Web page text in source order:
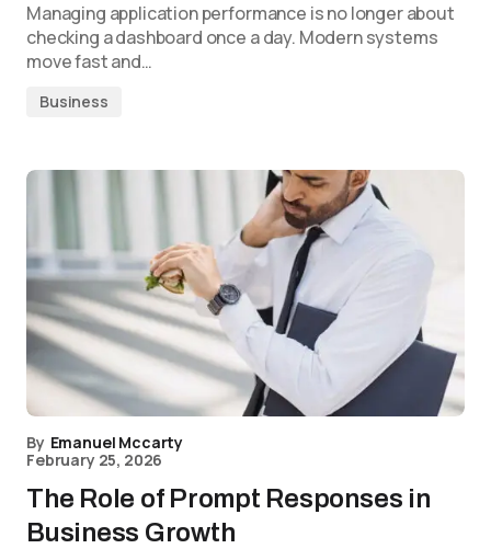
Managing application performance is no longer about
checking a dashboard once a day. Modern systems
move fast and…
Business
By Emanuel Mccarty
February 25, 2026
The Role of Prompt Responses in
Business Growth